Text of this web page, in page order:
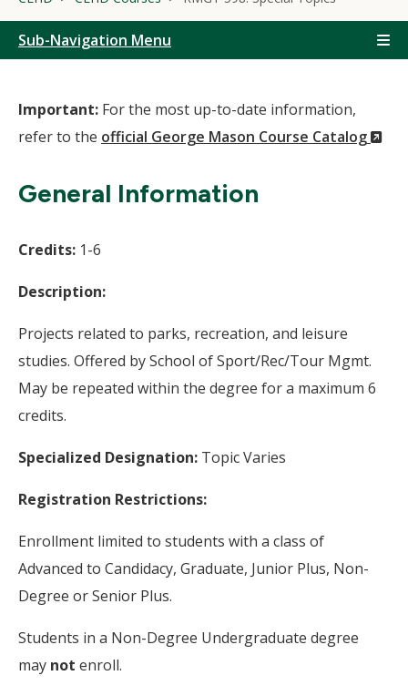
Sub-Navigation Menu
Important: For the most up-to-date information,
refer to the official George Mason Course Catalog
General Information
Credits: 1-6
Description:
Projects related to parks, recreation, and leisure
studies. Offered by School of Sport/Rec/Tour Mgmt.
May be repeated within the degree for a maximum 6
credits.
Specialized Designation: Topic Varies
Registration Restrictions:
Enrollment limited to students with a class of
Advanced to Candidacy, Graduate, Junior Plus, Non-
Degree or Senior Plus.
Students in a Non-Degree Undergraduate degree
may not enroll.